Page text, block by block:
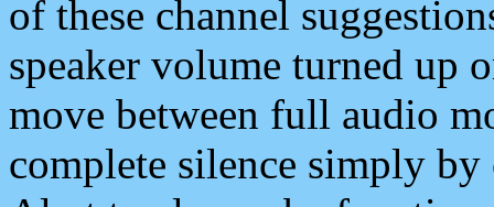
of these channel
speaker volume turned up
move between full audio
complete silence simply